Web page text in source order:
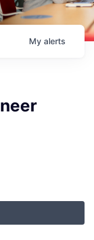
My alerts